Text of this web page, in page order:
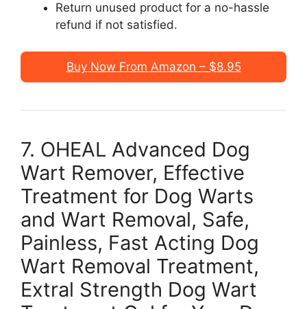
Return unused product for a no-hassle
refund if not satisfied.
Buy Now From Amazon – $8.95
7. OHEAL Advanced Dog
Wart Remover, Effective
Treatment for Dog Warts
and Wart Removal, Safe,
Painless, Fast Acting Dog
Wart Removal Treatment,
Extral Strength Dog Wart